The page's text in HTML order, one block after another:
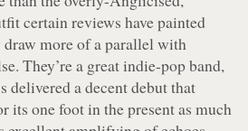
certain reviews have painted
draw more of a parallel with
They’re a great indie-pop band,
delivered a decent debut that
its one foot in the present as much